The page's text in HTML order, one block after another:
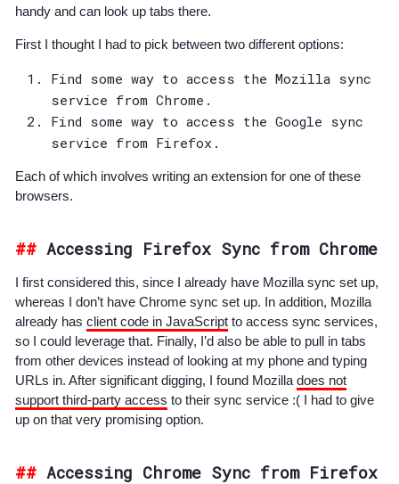
handy and can look up tabs there.
First I thought I had to pick between two different options:
Find some way to access the Mozilla sync
service from Chrome.
Find some way to access the Google sync
service from Firefox.
Each of which involves writing an extension for one of these
browsers.
Accessing Firefox Sync from Chrome
I first considered this, since I already have Mozilla sync set up,
whereas I don’t have Chrome sync set up. In addition, Mozilla
already has client code in JavaScript to access sync services,
so I could leverage that. Finally, I’d also be able to pull in tabs
from other devices instead of looking at my phone and typing
URLs in. After significant digging, I found Mozilla does not
support third-party access to their sync service :( I had to give
up on that very promising option.
Accessing Chrome Sync from Firefox